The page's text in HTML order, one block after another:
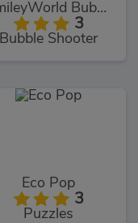
SmileyWorld Bubble Shooter
3
Bubble Shooter
Eco Pop
3
Puzzles